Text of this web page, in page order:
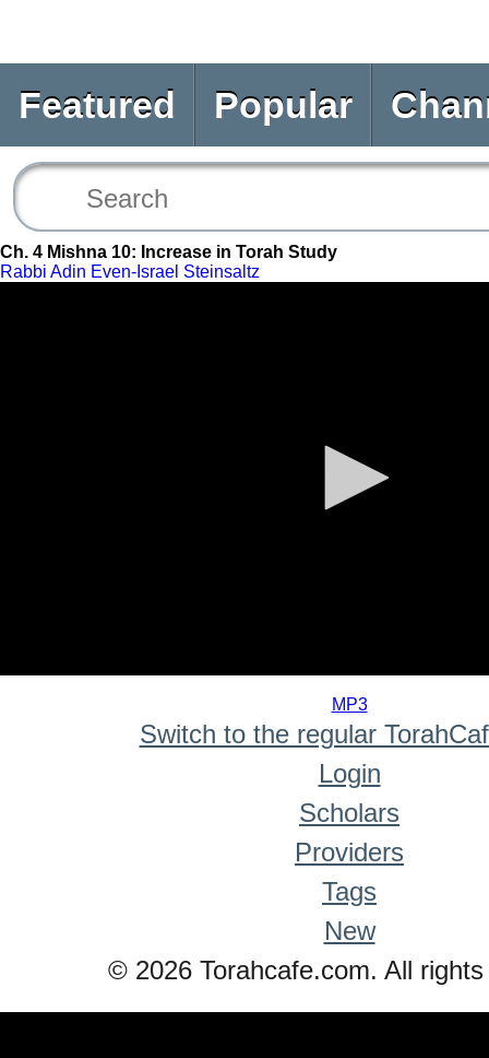
Featured Popular
Ch. 4 Mishna 10: Increase in Torah Study
Rabbi Adin Even-Israel Steinsaltz
MP3
Switch to the regular
Login
Scholars
Providers
Tags
New
© 2026 Torahcafe.com. All